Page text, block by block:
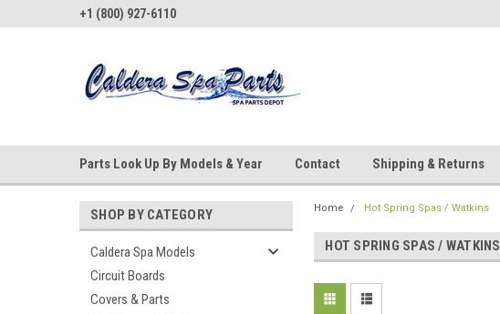
+1 (800) 927-6110
Parts Look Up By Models & Year Contact Shipping & Returns
SHOP BY CATEGORY
Caldera Spa Models
Circuit Boards
Covers & Parts
Home Hot Spring Spas / Watkins
HOT SPRING SPAS / WATKINS